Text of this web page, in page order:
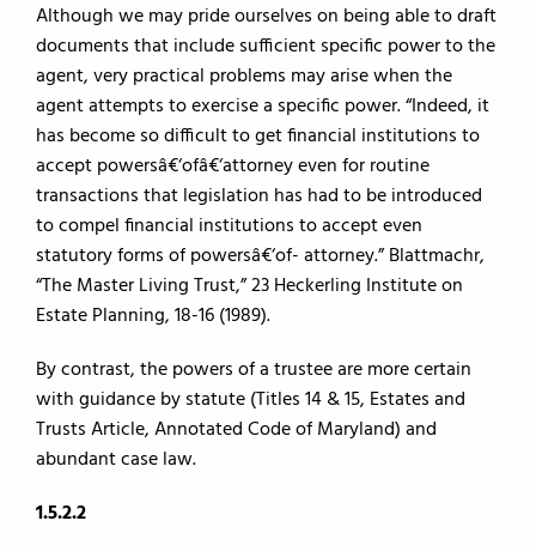
Although we may pride ourselves on being able to draft
documents that include sufficient specific power to the
agent, very practical problems may arise when the
agent attempts to exercise a specific power. “Indeed, it
has become so difficult to get financial institutions to
accept powersâ€‘ofâ€‘attorney even for routine
transactions that legislation has had to be introduced
to compel financial institutions to accept even
statutory forms of powersâ€‘of- ­attorney.” Blattmachr,
“The Master Living Trust,” 23 Heckerling Institute on
Estate Planning, 18-16 (1989).
By contrast, the powers of a trustee are more certain
with guidance by statute (Titles 14 & 15, Estates and
Trusts Article, Annotated Code of Maryland) and
abundant case law.
1.5.2.2